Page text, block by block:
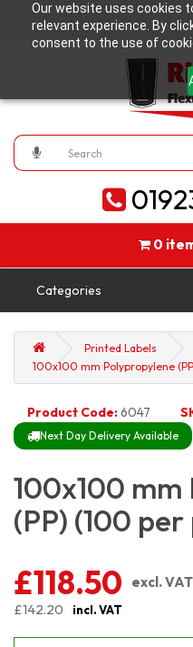
Our website uses cookies
relevant experience. By
consent to the use of
0
Categories
Printed Labels
100x100 mm Polypropylene
Product Code:6047
Next Day Delivery Available
100x100
(PP) (100
£118.50
excl. VAT
£142.20
incl. VAT